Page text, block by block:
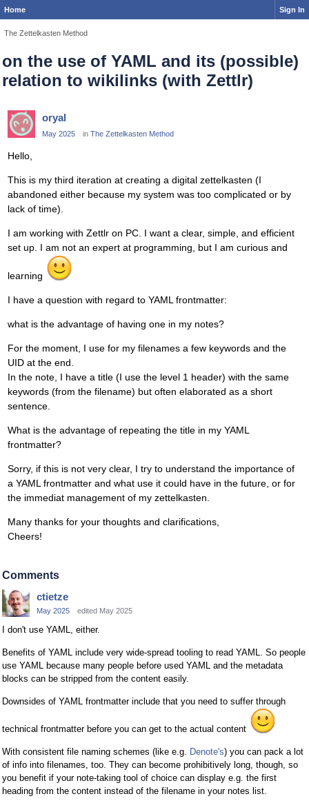
Home Sign In
The Zettelkasten Method
on the use of YAML and its (possible)
relation to wikilinks (with Zettlr)
oryal
May 2025 in The Zettelkasten Method
Hello,
This is my third iteration at creating a digital zettelkasten (I
abandoned either because my system was too complicated or by
lack of time).
I am working with Zettlr on PC. I want a clear, simple, and efficient
set up. I am not an expert at programming, but I am curious and
learning
I have a question with regard to YAML frontmatter:
what is the advantage of having one in my notes?
For the moment, I use for my filenames a few keywords and the
UID at the end.
In the note, I have a title (I use the level 1 header) with the same
keywords (from the filename) but often elaborated as a short
sentence.
What is the advantage of repeating the title in my YAML
frontmatter?
Sorry, if this is not very clear, I try to understand the importance of
a YAML frontmatter and what use it could have in the future, or for
the immediat management of my zettelkasten.
Many thanks for your thoughts and clarifications,
Cheers!
Comments
ctietze
May 2025 edited May 2025
I don't use YAML, either.
Benefits of YAML include very wide-spread tooling to read YAML. So people
use YAML because many people before used YAML and the metadata
blocks can be stripped from the content easily.
Downsides of YAML frontmatter include that you need to suffer through
technical frontmatter before you can get to the actual content
With consistent file naming schemes (like e.g. Denote's) you can pack a lot
of info into filenames, too. They can become prohibitively long, though, so
you benefit if your note-taking tool of choice can display e.g. the first
heading from the content instead of the filename in your notes list.